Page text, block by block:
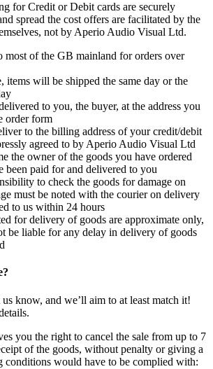
for Credit or Debit cards are securely
spread the cost offers are facilitated by the
not by Aperio Audio Visual Ltd.
most of the GB mainland for orders over
items will be shipped the same day or the
to you, the buyer, at the address you
order form
to the billing address of your credit/debit
agreed to by Aperio Audio Visual Ltd
the owner of the goods you have ordered
been paid for and delivered to you
to check the goods for damage on
must be noted with the courier on delivery
to us within 24 hours
for delivery of goods are approximate only,
be liable for any delay in delivery of goods
know, and we’ll aim to at least match it!
you the right to cancel the sale from up to 7
of the goods, without penalty or giving a
conditions would have to be complied with: